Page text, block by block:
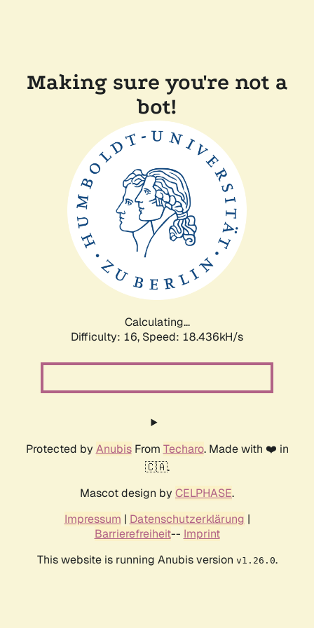
Making sure you're not a
bot!
Calculating...
Difficulty: 16, Speed: 18.436kH/s
Protected by AnubisFrom Techaro. Made with ❤️ in
🇨🇦.
Mascot design by CELPHASE.
Impressum | Datenschutzerklärung |
Barrierefreiheit-- Imprint
This website is running Anubis version v1.26.0.